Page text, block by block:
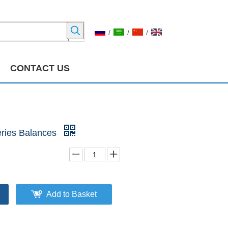
/ / /
CONTACT US
Balances
Add to Basket